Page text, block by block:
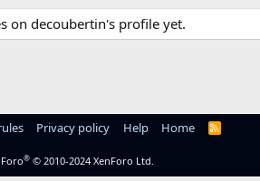
on decoubertin's profile yet.
Privacy policy Help Home
R
® © 2010-2024 XenForo Ltd.